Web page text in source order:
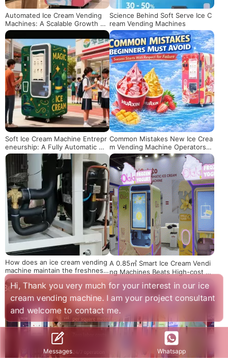
Automated Ice Cream Vending
Machines: A Scalable Growth M
odel for Chain Brands
Science Behind Soft Serve Ice C
ream Vending Machines
Soft Ice Cream Machine Entrepr
eneurship: A Fully Automatic Mo
ney-Making Solution Even for B
eginners
Common Mistakes New Ice Crea
m Vending Machine Operators
Must Avoid
How does an ice cream vending
machine maintain the freshness
of its product ingredients
A 0.85㎡ Smart Ice Cream Vendi
ng Machines Beats High-cost Tr
aditional Stores
Hi, Thank you very much for your interest in our ice
cream vending machine. I am your project consultant
and welcome to contact me.
Messages Whatsapp